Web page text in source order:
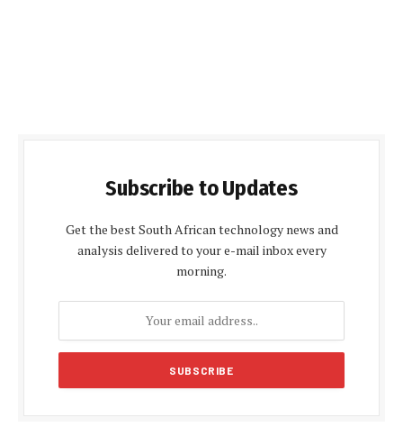
Subscribe to Updates
Get the best South African technology news and
analysis delivered to your e-mail inbox every
morning.